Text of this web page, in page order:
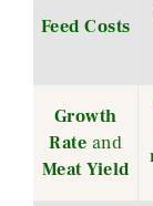
Feed Costs
Growth
Rate and
Meat Yield